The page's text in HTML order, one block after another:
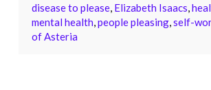
disease to please, Elizabeth Isaacs,
mental health,people pleasing,self-
of Asteria